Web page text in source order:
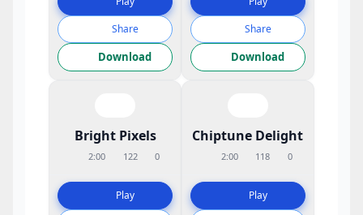
Share
Download
Share
Download
Bright Pixels
2:00 122 0
Play
Chiptune Delight
2:00 118 0
Play